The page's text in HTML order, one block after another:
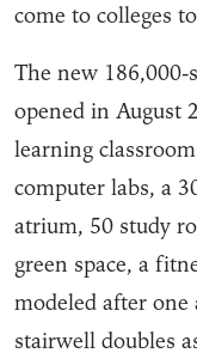
come to colleges
The new
opened in August
learning
computer labs, a
atrium, 50 study
green space, a
modeled after one
stairwell doubles